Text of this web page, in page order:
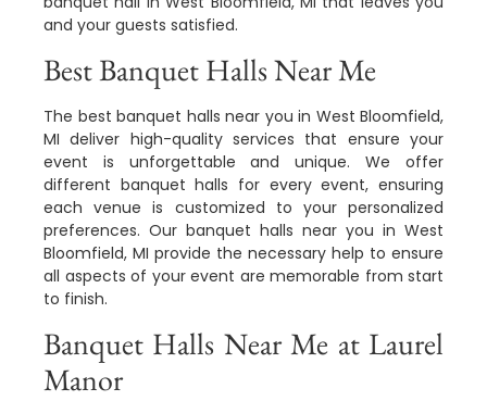
and your guests satisfied.
Best Banquet Halls Near Me
The best banquet halls near you in West Bloomfield,
MI deliver high-quality services that ensure your
event is unforgettable and unique. We offer
different banquet halls for every event, ensuring
each venue is customized to your personalized
preferences. Our banquet halls near you in West
Bloomfield, MI provide the necessary help to ensure
all aspects of your event are memorable from start
to finish.
Banquet Halls Near Me at Laurel
Manor